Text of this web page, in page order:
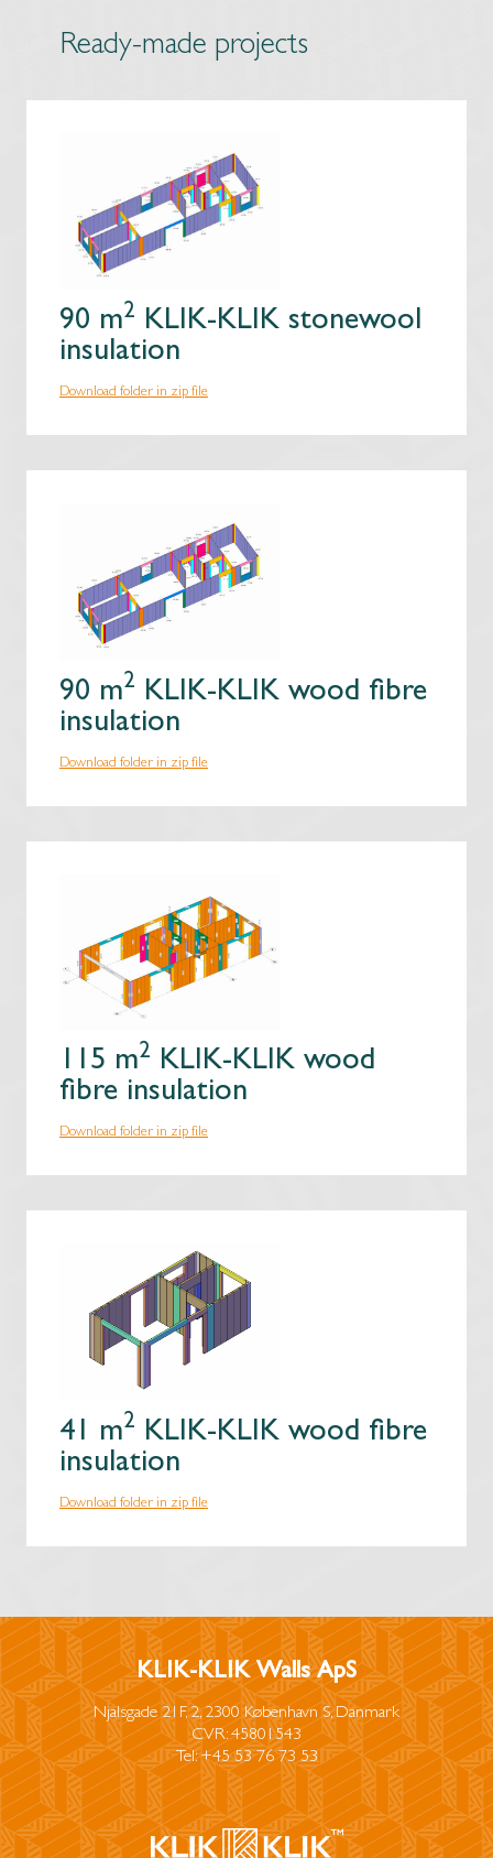
Ready-made projects
90 m2 KLIK-KLIK stonewool
insulation
Download folder in zip file
90 m2 KLIK-KLIK wood fibre
insulation
Download folder in zip file
115 m2 KLIK-KLIK wood
fibre insulation
Download folder in zip file
41 m2 KLIK-KLIK wood fibre
insulation
Download folder in zip file
KLIK-KLIK Walls ApS
Njalsgade 21F, 2, 2300 København S, Danmark
CVR: 45801543
Tel: +45 53 76 73 53